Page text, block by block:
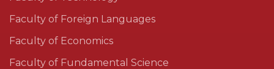
Faculty of Foreign Languages
Faculty of Economics
Faculty of Fundamental Science